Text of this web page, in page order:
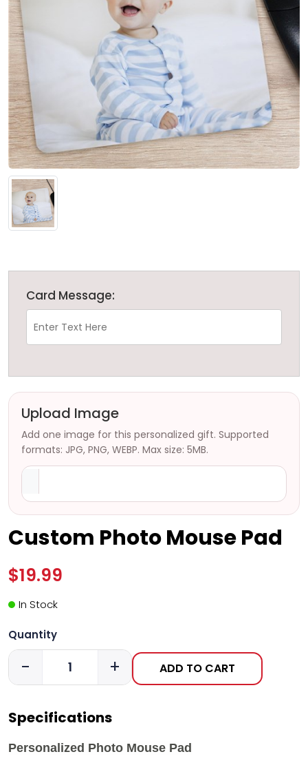
Card Message:
Upload Image
Add one image for this personalized gift. Supported
formats: JPG, PNG, WEBP. Max size: 5MB.
Custom Photo Mouse Pad
$19.99
In Stock
Quantity
- + ADD TO CART
Specifications
Personalized Photo Mouse Pad